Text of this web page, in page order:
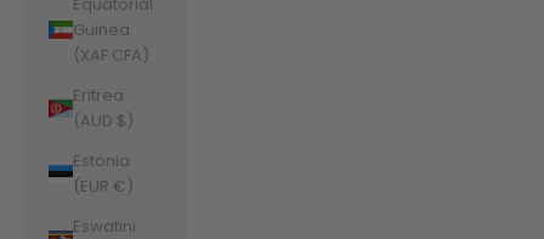
Guinea
(XAF CFA)
Eritrea
(AUD $)
Estonia
(EUR €)
Eswatini